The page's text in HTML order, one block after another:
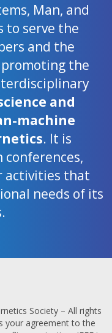
Man, and
to serve the
and the
the
and
machine
. It is
activities that
needs of its
Society – All rights
your agreement to the